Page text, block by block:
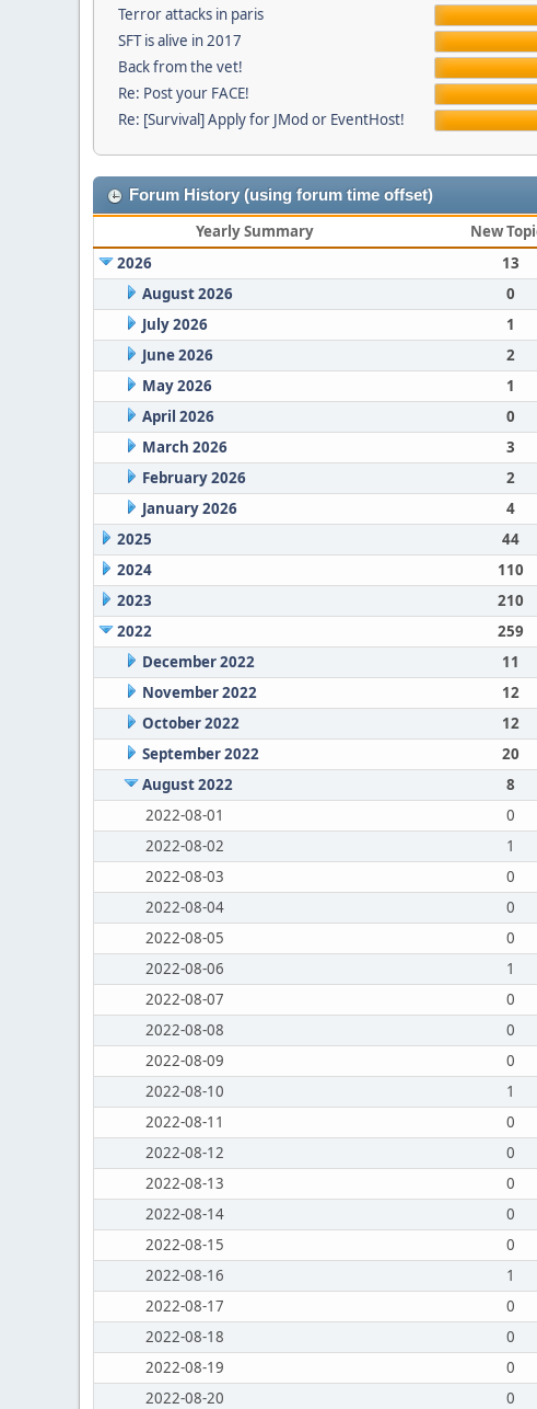
Terror attacks in paris
SFT is alive in 2017
Back from the vet!
Re: Post your FACE!
Re: [Survival] Apply for JMod or EventHost!
Forum History (using forum time offset)
Yearly Summary New
2026
13
August 2026
0
July 2026
1
June 2026
2
May 2026
1
April 2026
0
March 2026
3
February 2026
2
January 2026
4
2025
44
2024
110
2023
210
2022
259
December 2022
11
November 2022
12
October 2022
12
September 2022
20
August 2022
8
2022-08-01
0
2022-08-02
1
2022-08-03
0
2022-08-04
0
2022-08-05
0
2022-08-06
1
2022-08-07
0
2022-08-08
0
2022-08-09
0
2022-08-10
1
2022-08-11
0
2022-08-12
0
2022-08-13
0
2022-08-14
0
2022-08-15
0
2022-08-16
1
2022-08-17
0
2022-08-18
0
2022-08-19
0
2022-08-20
0